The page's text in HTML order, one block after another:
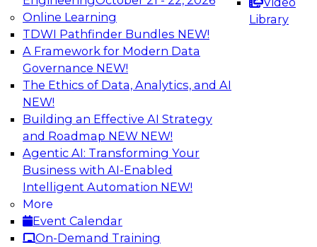
Online Learning
TDWI Pathfinder Bundles NEW!
A Framework for Modern Data
Governance NEW!
The Ethics of Data, Analytics, and AI
NEW!
Building an Effective AI Strategy
and Roadmap NEW NEW!
Agentic AI: Transforming Your
Business with AI-Enabled
Intelligent Automation NEW!
More
Event Calendar
On-Demand Training
Library
Data Management, Analytics, &
AI
Bring Your Analytics Investments into
the Cloud-Native World
Join TDWI's senior research director James
Kobielus to learn how to improve the reach,
performance, and sophistication of enterprise
AI, machine learning, and other data analytics
applications by refactoring them as cloud-
native, containerized microservices.